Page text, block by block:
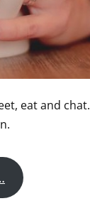
eat and chat.